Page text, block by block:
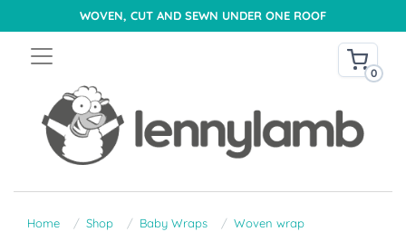
WOVEN, CUT AND SEWN UNDER ONE ROOF
0
Home Shop Baby Wraps
Woven wrap